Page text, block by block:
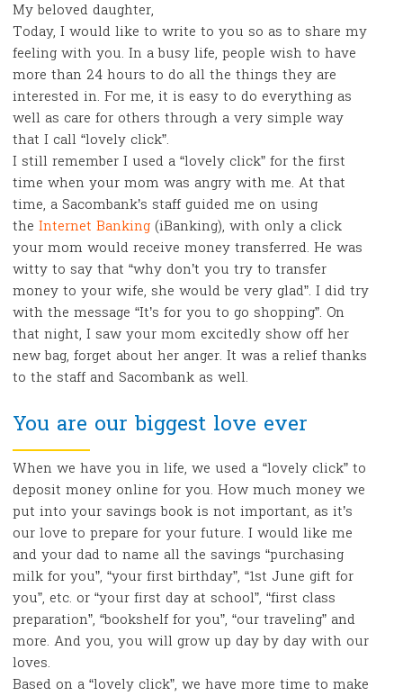
My beloved daughter,
Today, I would like to write to you so as to share my
feeling with you. In a busy life, people wish to have
more than 24 hours to do all the things they are
interested in. For me, it is easy to do everything as
well as care for others through a very simple way
that I call “lovely click”.
I still remember I used a “lovely click” for the first
time when your mom was angry with me. At that
time, a Sacombank’s staff guided me on using
the Internet Banking (iBanking), with only a click
your mom would receive money transferred. He was
witty to say that “why don’t you try to transfer
money to your wife, she would be very glad”. I did try
with the message “It’s for you to go shopping”. On
that night, I saw your mom excitedly show off her
new bag, forget about her anger. It was a relief thanks
to the staff and Sacombank as well.
You are our biggest love ever
When we have you in life, we used a “lovely click” to
deposit money online for you. How much money we
put into your savings book is not important, as it’s
our love to prepare for your future. I would like me
and your dad to name all the savings “purchasing
milk for you”, “your first birthday”, “1st June gift for
you”, etc. or “your first day at school”, “first class
preparation”, “bookshelf for you”, “our traveling” and
more. And you, you will grow up day by day with our
loves.
Based on a “lovely click”, we have more time to make